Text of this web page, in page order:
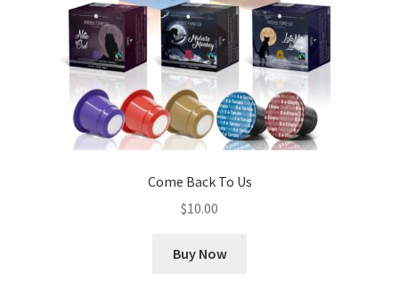
Come Back To Us
$10.00
Buy Now